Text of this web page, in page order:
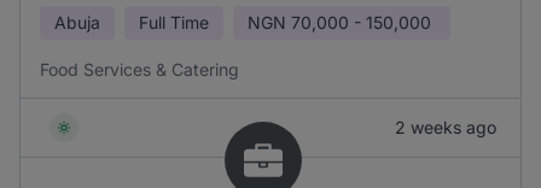
Abuja Full Time NGN 70,000 - 150,000
Food Services & Catering
2 weeks ago